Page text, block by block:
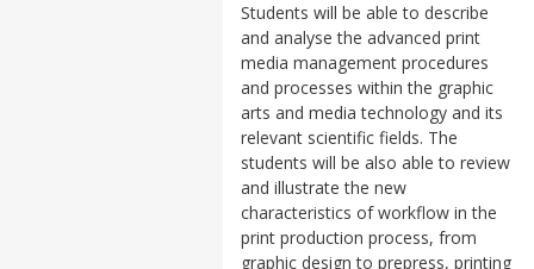
Students will be able to describe
and analyse the advanced print
media management procedures
and processes within the graphic
arts and media technology and its
relevant scientific fields. The
students will be also able to review
and illustrate the new
characteristics of workflow in the
print production process, from
graphic design to prepress, printing